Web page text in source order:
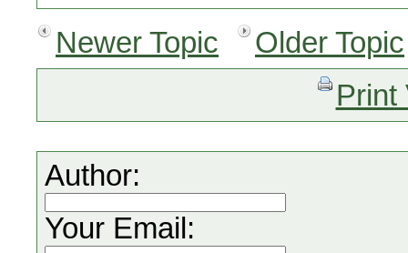
Newer Topic
Older Topic
Print
Author:
Your Email: